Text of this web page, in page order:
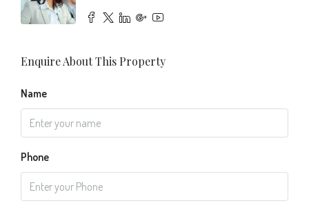
Enquire About This Property
Name
Phone